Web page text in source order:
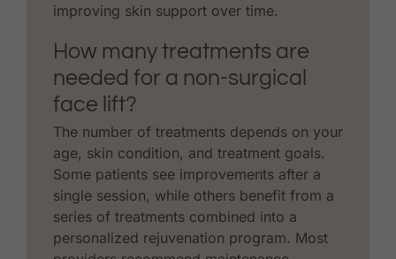
improving skin support over time.
How many treatments are
needed for a non-surgical
face lift?
The number of treatments depends on your
age, skin condition, and treatment goals.
Some patients see improvements after a
single session, while others benefit from a
series of treatments combined into a
personalized rejuvenation program. Most